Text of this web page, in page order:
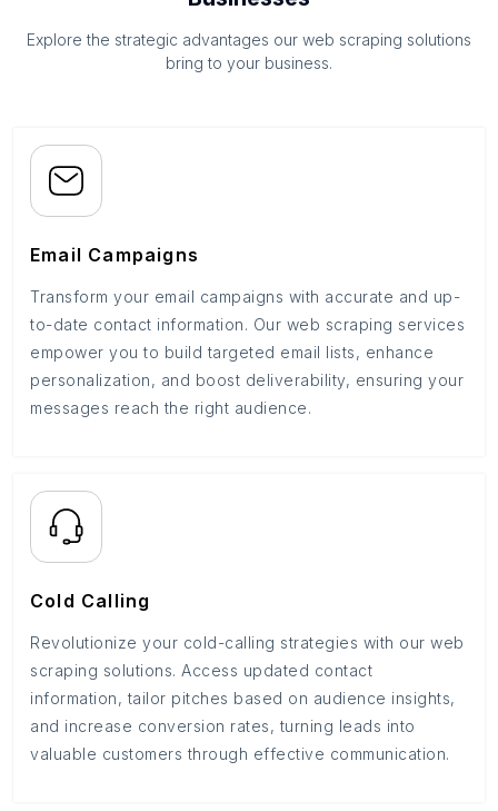
Explore the strategic advantages our web scraping solutions
bring to your business.
Email Campaigns
Transform your email campaigns with accurate and up-
to-date contact information. Our web scraping services
empower you to build targeted email lists, enhance
personalization, and boost deliverability, ensuring your
messages reach the right audience.
Cold Calling
Revolutionize your cold-calling strategies with our web
scraping solutions. Access updated contact
information, tailor pitches based on audience insights,
and increase conversion rates, turning leads into
valuable customers through effective communication.